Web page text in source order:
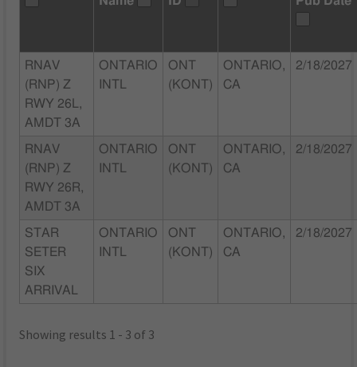
RNAV
(RNP) Z
RWY 26L,
AMDT 3A
ONTARIO
INTL
ONT
(KONT)
ONTARIO,
CA
2/18/2027
RNAV
(RNP) Z
RWY 26R,
AMDT 3A
ONTARIO
INTL
ONT
(KONT)
ONTARIO,
CA
2/18/2027
STAR
SETER
SIX
ARRIVAL
ONTARIO
INTL
ONT
(KONT)
ONTARIO,
CA
2/18/2027
Showing results 1 - 3 of 3